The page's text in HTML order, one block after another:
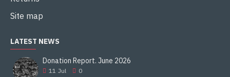
Site map
LATEST NEWS
Donation Report. June 2026
11 Jul 0